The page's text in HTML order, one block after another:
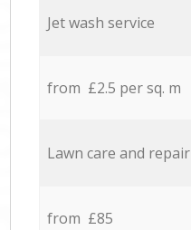
Jet wash service
from £2.5 per sq. m
Lawn care and repair
from £85